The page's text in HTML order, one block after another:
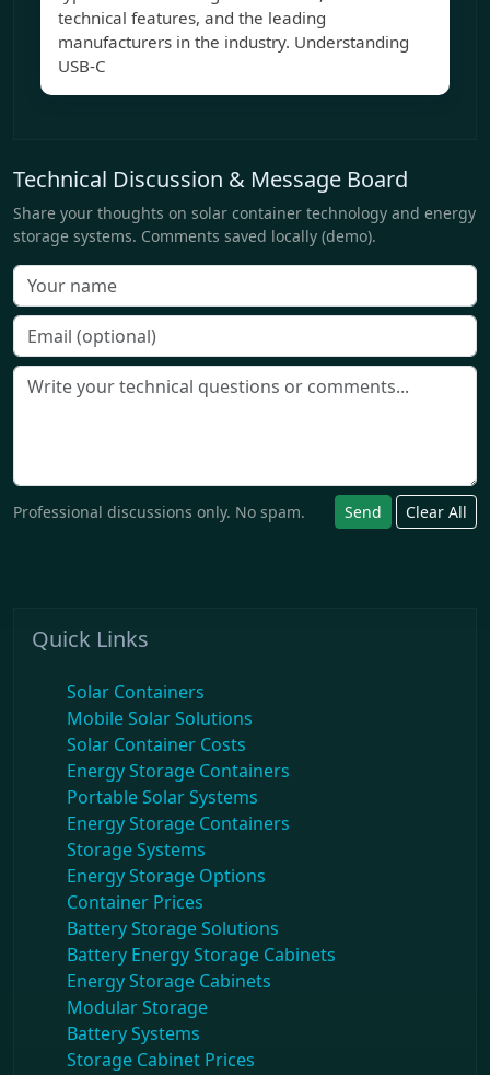
technical features, and the leading
manufacturers in the industry. Understanding
USB-C
Technical Discussion & Message Board
Share your thoughts on solar container technology and energy
storage systems. Comments saved locally (demo).
Professional discussions only. No spam. Send Clear All
Quick Links
Solar Containers
Mobile Solar Solutions
Solar Container Costs
Energy Storage Containers
Portable Solar Systems
Energy Storage Containers
Storage Systems
Energy Storage Options
Container Prices
Battery Storage Solutions
Battery Energy Storage Cabinets
Energy Storage Cabinets
Modular Storage
Battery Systems
Storage Cabinet Prices